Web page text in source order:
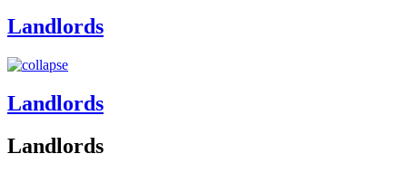
Landlords
Landlords
Landlords